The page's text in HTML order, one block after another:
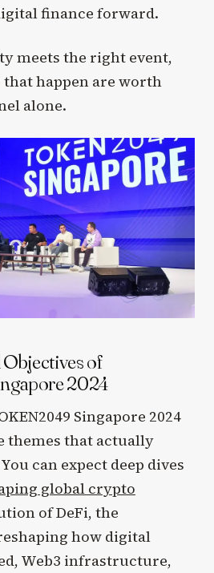
finance forward.
meets the right event,
happen are worth
alone.
of
2024
Singapore 2024
themes that actually
can expect deep dives
global crypto
of DeFi, the
how digital
Web3 infrastructure,